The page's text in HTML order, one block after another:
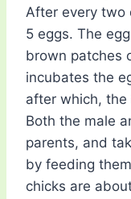
After every two
5 eggs. The
brown patches
incubates the
after which, the
Both the male
parents, and
by feeding
chicks are